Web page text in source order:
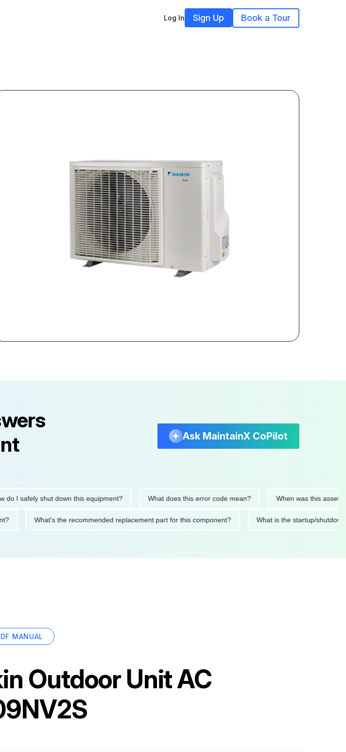
Log In Sign Up Book a Tour
Ask MaintainX CoPilot
safely shut down this equipment? What does this error code mean? When was this asset last
What's the recommended replacement part for this component? What is the startup/
MANUAL
Outdoor Unit AC